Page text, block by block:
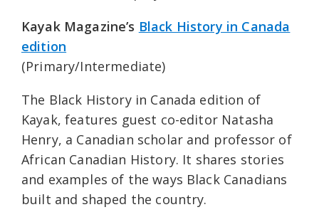
Kayak Magazine’s Black History in Canada
edition
(Primary/Intermediate)
The Black History in Canada edition of
Kayak, features guest co-editor Natasha
Henry, a Canadian scholar and professor of
African Canadian History. It shares stories
and examples of the ways Black Canadians
built and shaped the country.